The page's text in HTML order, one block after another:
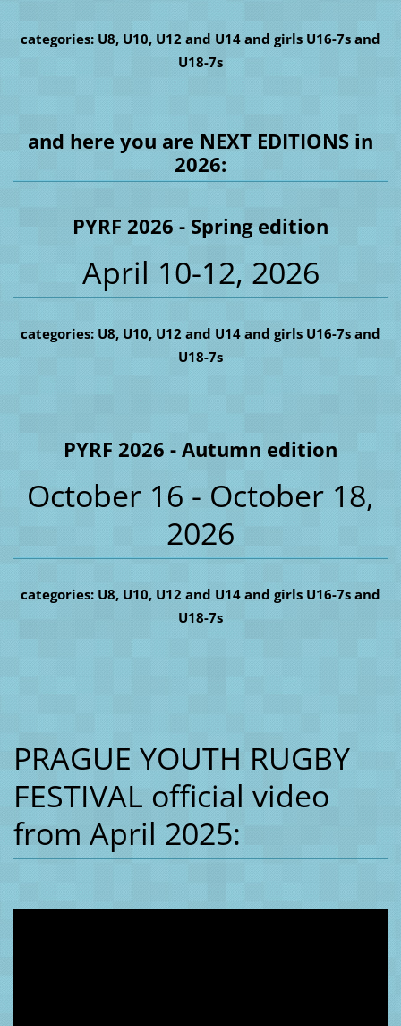
categories: U8, U10, U12 and U14 and girls U16-7s and
U18-7s
and here you are NEXT EDITIONS in
2026:
PYRF 2026 - Spring edition
April 10-12, 2026
categories: U8, U10, U12 and U14 and girls U16-7s and
U18-7s
PYRF 2026 - Autumn edition
October 16 - October 18,
2026
categories: U8, U10, U12 and U14 and girls U16-7s and
U18-7s
PRAGUE YOUTH RUGBY
FESTIVAL official video
from April 2025: